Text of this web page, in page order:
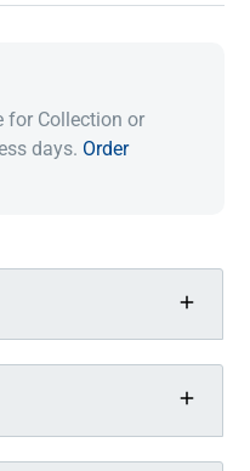
for Collection or
days. Order